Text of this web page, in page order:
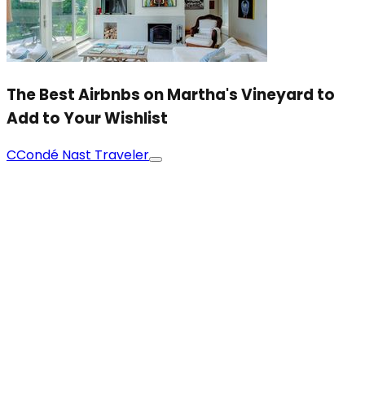
The Best Airbnbs on Martha's Vineyard to
Add to Your Wishlist
CCondé Nast Traveler